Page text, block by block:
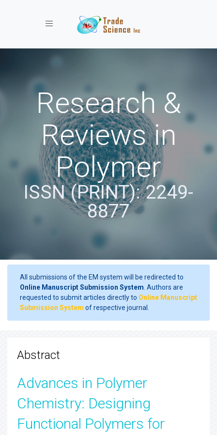
Toggle navigation
Research &
Reviews in
Polymer
ISSN (PRINT): 2249-
8877
All submissions of the EM system will be redirected to
Online Manuscript Submission System . Authors are
requested to submit articles directly to Online Manuscript
Submission System of respective journal.
Abstract
Advances in Polymer
Chemistry: Designing
Functional Polymers for